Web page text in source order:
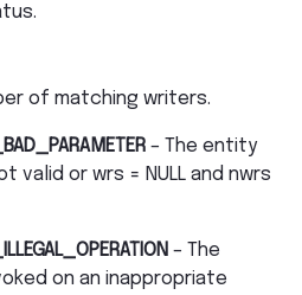
of matching writers.
– The entity
valid or wrs = NULL and nwrs
– The
on an inappropriate